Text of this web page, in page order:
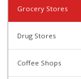
Grocery Stores
Drug Stores
Coffee Shops